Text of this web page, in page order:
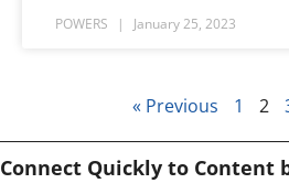
POWERS January 25, 2023
« Previous 1 2
Connect Quickly to Content